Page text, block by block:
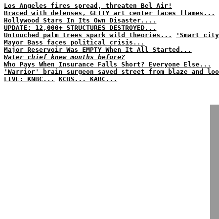
Los Angeles fires spread, threaten Bel Air!
Braced with defenses, GETTY art center faces flames...
Hollywood Stars In Its Own Disaster....
UPDATE: 12,000+ STRUCTURES DESTROYED...
Untouched palm trees spark wild theories...
'Smart
Mayor Bass faces political crisis...
Major Reservoir Was EMPTY When It All Started...
Water chief knew months before?
Who Pays When Insurance Falls Short? Everyone Else...
'Warrior' brain surgeon saved street from blaze and
LIVE: KNBC...
KCBS... KABC...